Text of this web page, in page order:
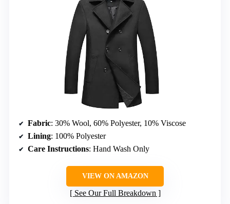
Fabric: 30% Wool, 60% Polyester, 10% Viscose
Lining: 100% Polyester
Care Instructions: Hand Wash Only
VIEW ON AMAZON
See Our Full Breakdown